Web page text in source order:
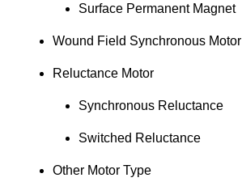
Surface Permanent Magnet
Wound Field Synchronous Motor
Reluctance Motor
Synchronous Reluctance
Switched Reluctance
Other Motor Type